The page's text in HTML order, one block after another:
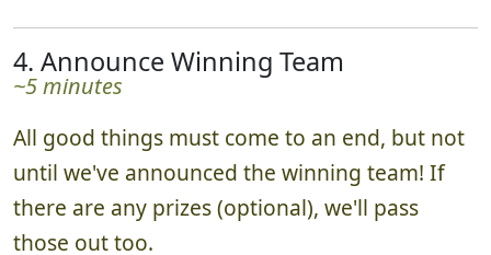
4. Announce Winning Team
~5 minutes
All good things must come to an end, but not
until we've announced the winning team! If
there are any prizes (optional), we'll pass
those out too.